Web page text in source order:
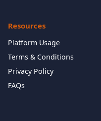
Resources
Platform Usage
Terms & Conditions
Privacy Policy
FAQs